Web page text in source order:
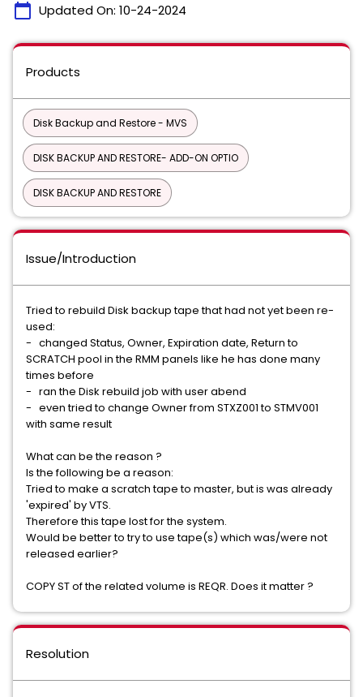
calendar_today Updated On: 10-24-2024
Products
Disk Backup and Restore - MVS
DISK BACKUP AND RESTORE- ADD-ON OPTIO
DISK BACKUP AND RESTORE
Issue/Introduction
Tried to rebuild Disk backup tape that had not yet been re-
used:
- changed Status, Owner, Expiration date, Return to
SCRATCH pool in the RMM panels like he has done many
times before
- ran the Disk rebuild job with user abend
- even tried to change Owner from STXZ001 to STMV001
with same result
What can be the reason ?
Is the following be a reason:
Tried to make a scratch tape to master, but is was already
'expired' by VTS.
Therefore this tape lost for the system.
Would be better to try to use tape(s) which was/were not
released earlier?
COPY ST of the related volume is REQR. Does it matter ?
Resolution